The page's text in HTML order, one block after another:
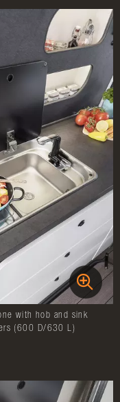
with hob and sink
(600 D/630 L)